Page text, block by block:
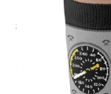
£9.95 Inc. VAT